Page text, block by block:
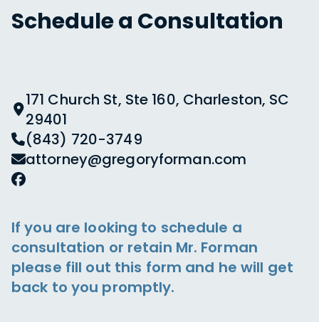
Schedule a Consultation
171 Church St, Ste 160, Charleston, SC
29401
(843) 720-3749
attorney@gregoryforman.com
If you are looking to schedule a
consultation or retain Mr. Forman
please fill out this form and he will get
back to you promptly.